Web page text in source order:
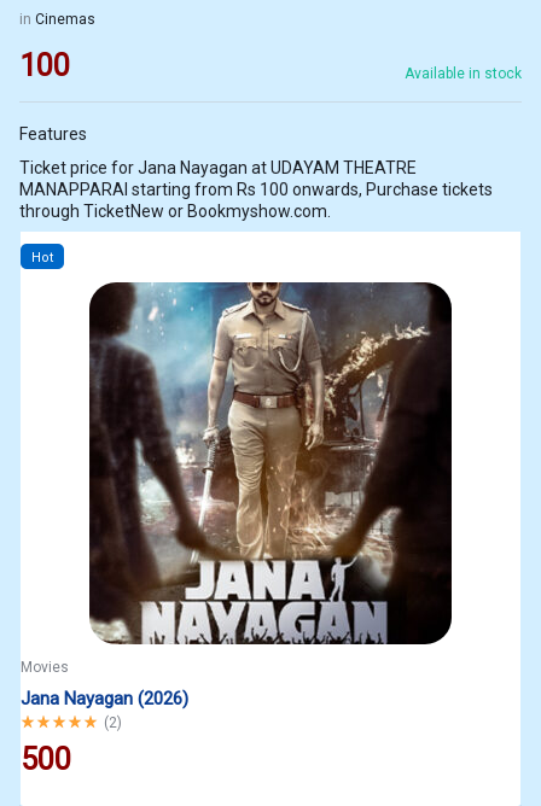
in Cinemas
100 Available in stock
Features
Ticket price for Jana Nayagan at UDAYAM THEATRE
MANAPPARAI starting from Rs 100 onwards, Purchase tickets
through TicketNew or Bookmyshow.com.
Hot
Movies
Jana Nayagan (2026)
Rated5.00out of 5
(2)
500